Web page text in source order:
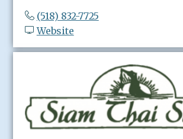
(518) 832-7725
Website